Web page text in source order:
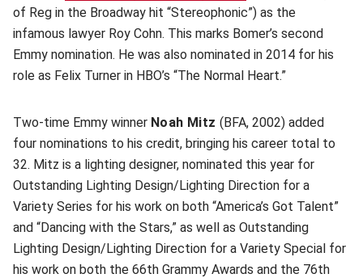
of Reg in the Broadway hit “Stereophonic”) as the
infamous lawyer Roy Cohn. This marks Bomer’s second
Emmy nomination. He was also nominated in 2014 for his
role as Felix Turner in HBO’s “The Normal Heart.”
Two-time Emmy winner Noah Mitz (BFA, 2002) added
four nominations to his credit, bringing his career total to
32. Mitz is a lighting designer, nominated this year for
Outstanding Lighting Design/Lighting Direction for a
Variety Series for his work on both “America’s Got Talent”
and “Dancing with the Stars,” as well as Outstanding
Lighting Design/Lighting Direction for a Variety Special for
his work on both the 66th Grammy Awards and the 76th